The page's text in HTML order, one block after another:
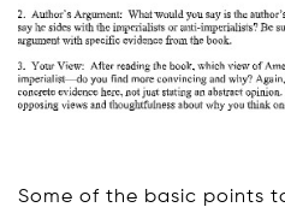
Some of the basic points